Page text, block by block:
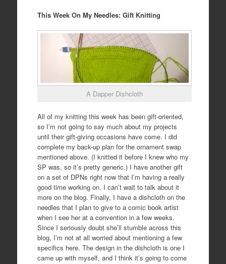
This Week On My Needles: Gift Knitting
A Dapper Dishcloth
All of my knitting this week has been gift-oriented,
so I’m not going to say much about my projects
until their gift-giving occasions have come. I did
complete my back-up plan for the ornament swap
mentioned above. (I knitted it before I knew who my
SP was, so it’s pretty generic.) I have another gift
on a set of DPNs right now that I’m having a really
good time working on. I can’t wait to talk about it
more on the blog. Finally, I have a dishcloth on the
needles that I plan to give to a comic book artist
when I see her at a convention in a few weeks.
Since I seriously doubt she’ll stumble across this
blog, I’m not at all worried about mentioning a few
specifics here. The design in the dishcloth is one I
came up with myself, and I think it’s going to come